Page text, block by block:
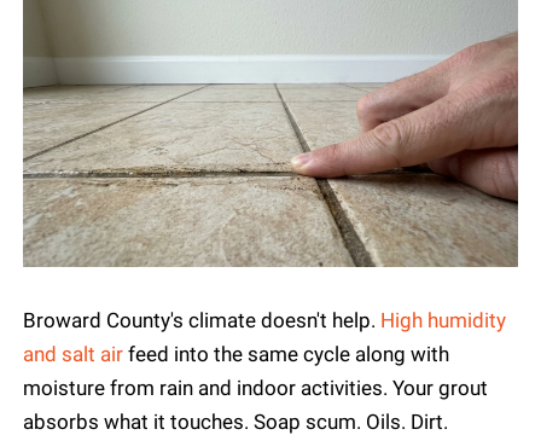
Broward County's climate doesn't help. High humidity
and salt air feed into the same cycle along with
moisture from rain and indoor activities. Your grout
absorbs what it touches. Soap scum. Oils. Dirt.